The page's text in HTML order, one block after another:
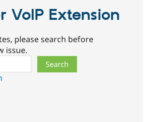
VoIP Extension
please search before
issue.